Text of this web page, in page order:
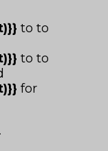
to to
to to
for